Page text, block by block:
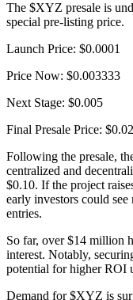
The $XYZ presale is
special pre-listing price.
Launch Price: $0.0001
Price Now: $0.003333
Next Stage: $0.005
Final Presale Price: $0.02
Following the presale,
centralized and
$0.10. If the project
early investors could
entries.
So far, over $14 million
interest. Notably,
potential for higher ROI
Demand for $XYZ is